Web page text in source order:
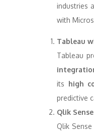
industries
with
Tableau
Tableau
its high
predictive
Qlik
Qlik